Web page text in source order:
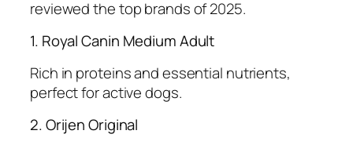
reviewed the top brands of 2025.
1. Royal Canin Medium Adult
Rich in proteins and essential nutrients,
perfect for active dogs.
2. Orijen Original